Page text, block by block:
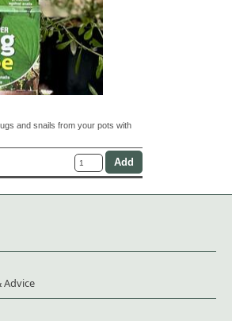
and snails from your pots with
Advice